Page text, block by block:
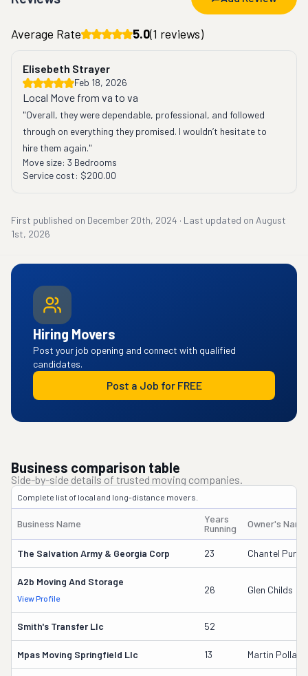
Average Rate 5.0(1 reviews)
Elisebeth Strayer
Feb 18, 2026
Local Move from va to va
"Overall, they were dependable, professional, and followed
through on everything they promised. I wouldn’t hesitate to
hire them again."
Move size: 3 Bedrooms
Service cost: $200.00
First published on December 20th, 2024 · Last updated on August
1st, 2026
Hiring Movers
Post your job opening and connect with qualified
candidates.
Post a Job for FREE
Business comparison table
Side-by-side details of trusted moving companies.
Complete list of local and long-distance movers.
Business Name
Years
Running
Owner's Name
The Salvation Army & Georgia Corp 23 Chantel Purvis
A2b Moving And Storage
View Profile
26 Glen Childs
Smith's Transfer Llc 52
Mpas Moving Springfield Llc 13 Martin Pollack